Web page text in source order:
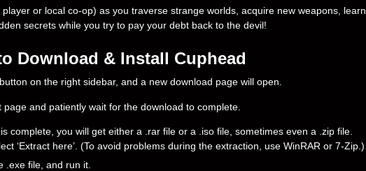
or local co-op) as you traverse strange worlds, acquire new weapons, learn
secrets while you try to pay your debt back to the devil!
Download & Install Cuphead
on the right sidebar, and a new download page will open.
page and patiently wait for the download to complete.
complete, you will get either a .rar file or a .iso file, sometimes even a .zip file.
‘Extract here’. (To avoid problems during the extraction, use WinRAR or 7-Zip.)
.exe file, and run it.